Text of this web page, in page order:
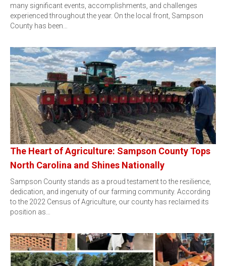
many significant events, accomplishments, and challenges
experienced throughout the year. On the local front, Sampson
County has been…
The Heart of Agriculture: Sampson County Tops
North Carolina and Shines Nationally
Sampson County stands as a proud testament to the resilience,
dedication, and ingenuity of our farming community. According
to the 2022 Census of Agriculture, our county has reclaimed its
position as…